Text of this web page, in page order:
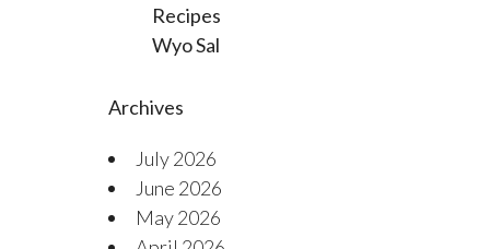
Recipes
Wyo Sal
Archives
July 2026
June 2026
May 2026